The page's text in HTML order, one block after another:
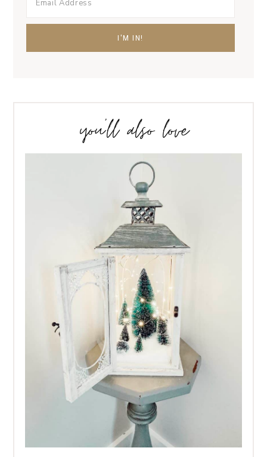
you’ll also love